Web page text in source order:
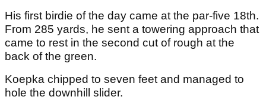
His first birdie of the day came at the par-five 18th.
From 285 yards, he sent a towering approach that
came to rest in the second cut of rough at the
back of the green.
Koepka chipped to seven feet and managed to
hole the downhill slider.